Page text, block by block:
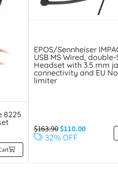
8225
EPOS/Sennheiser
USB MS Wired,
Headset with 3.5 mm
connectivity and EU
limiter
$163.90 $110.00
32% OFF